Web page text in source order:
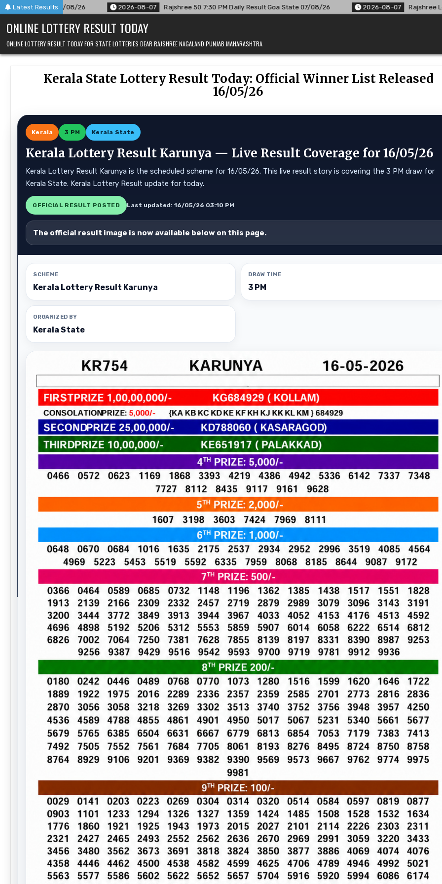
Skip
to
content
Latest Results2026-08-07 Rajshree 50 7:30 PM Daily Result Goa State 07/08/26 2026-08-07 Rajshree Lottery 8 PM Result Out:
ONLINE LOTTERY RESULT TODAY
ONLINE LOTTERY RESULT TODAY FOR STATE LOTTERIES DEAR RAJSHREE NAGALAND PUNJAB MAHARASHTRA
Kerala State Lottery Result Today: Official Winner List Released
16/05/26
Kerala 3 PM Kerala State
Kerala Lottery Result Karunya — Live Result Coverage for 16/05/26
Kerala Lottery Result Karunya is the scheduled scheme for 16/05/26. This live result story is covering the 3 PM draw for
Kerala State. Kerala Lottery Result update for today.
OFFICIAL RESULT POSTED Last updated: 16/05/26 03:10 PM
The official result image is now available below on this page.
SCHEME
Kerala Lottery Result Karunya
DRAW TIME
3 PM
ORGANIZED BY
Kerala State